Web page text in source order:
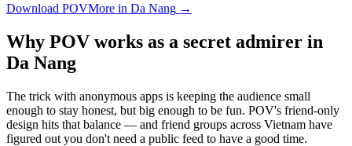
Download POVMore in Da Nang →
Why POV works as a secret admirer in
Da Nang
The trick with anonymous apps is keeping the audience small
enough to stay honest, but big enough to be fun. POV's friend-only
design hits that balance — and friend groups across Vietnam have
figured out you don't need a public feed to have a good time.